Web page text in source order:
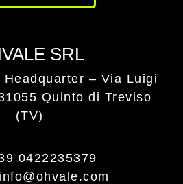
SRL
Headquarter – Via Luigi
Quinto di Treviso
(TV)
0422235379